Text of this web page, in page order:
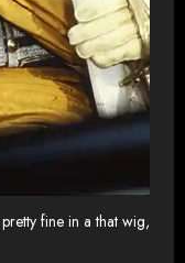
fine in a that wig,